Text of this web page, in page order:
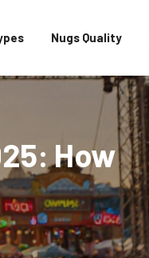
Nugs Quality
How